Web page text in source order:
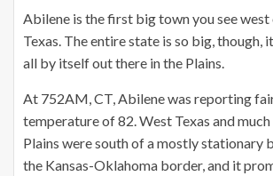
Abilene is the first big town you see
Texas. The entire state is so big, though,
all by itself out there in the Plains.
At 752AM, CT, Abilene was reporting
temperature of 82. West Texas and
Plains were south of a mostly stationary
the Kansas-Oklahoma border, and it